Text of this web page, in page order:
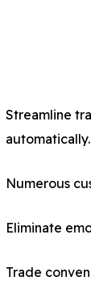
Streamline
automatically.
Numerous
Eliminate
Trade